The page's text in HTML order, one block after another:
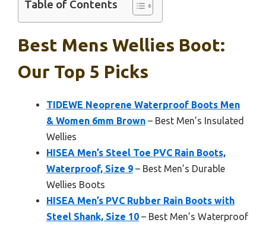
Table of Contents
Best Mens Wellies Boot:
Our Top 5 Picks
TIDEWE Neoprene Waterproof Boots Men
& Women 6mm Brown – Best Men’s Insulated
Wellies
HISEA Men’s Steel Toe PVC Rain Boots,
Waterproof, Size 9 – Best Men’s Durable
Wellies Boots
HISEA Men’s PVC Rubber Rain Boots with
Steel Shank, Size 10 – Best Men’s Waterproof